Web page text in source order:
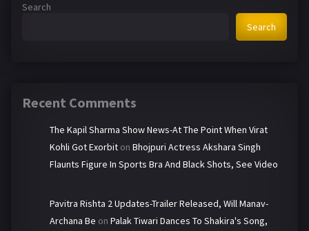
Search
Search
Recent Comments
The Kapil Sharma Show News-At The Point When Virat
Kohli Got Exorbit on Bhojpuri Actress Akshara Singh
Flaunts Figure In Sports Bra And Black Shots, See Video
Pavitra Rishta 2 Updates-Trailer Released, Will Manav-
Archana Be on Palak Tiwari Dances To Shakira's Song,